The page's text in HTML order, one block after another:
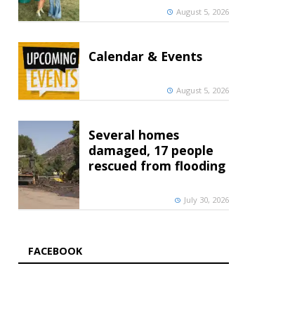
August 5, 2026
Calendar & Events
August 5, 2026
Several homes
damaged, 17 people
rescued from flooding
July 30, 2026
FACEBOOK